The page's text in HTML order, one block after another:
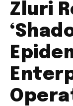
Zluri